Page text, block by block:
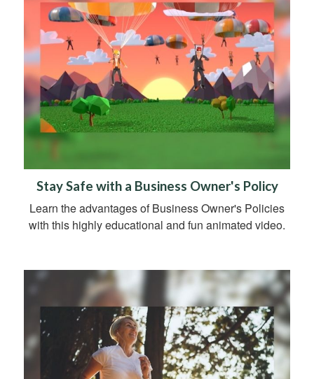
Stay Safe with a Business Owner's Policy
Learn the advantages of Business Owner's Policies
with this highly educational and fun animated video.